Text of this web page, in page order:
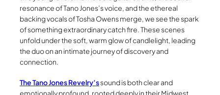
resonance of Tano Jones’s voice, and the ethereal
backing vocals of Tosha Owens merge, we see the spark
of something extraordinary catch fire. These scenes
unfold under the soft, warm glow of candlelight, leading
the duo on an intimate journey of discovery and
connection.
The Tano Jones Revelry’ssound is both clear and
emotionally profound, rooted deeply in their Midwest